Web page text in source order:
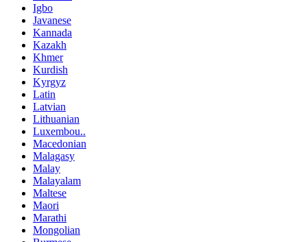
Igbo
Javanese
Kannada
Kazakh
Khmer
Kurdish
Kyrgyz
Latin
Latvian
Lithuanian
Luxembou..
Macedonian
Malagasy
Malay
Malayalam
Maltese
Maori
Marathi
Mongolian